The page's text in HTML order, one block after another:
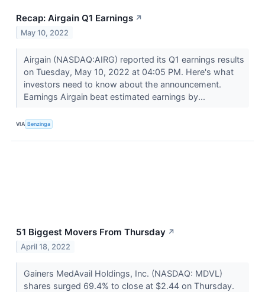
Recap: Airgain Q1 Earnings ↗
May 10, 2022
Airgain (NASDAQ:AIRG) reported its Q1 earnings results
on Tuesday, May 10, 2022 at 04:05 PM. Here's what
investors need to know about the announcement.
Earnings Airgain beat estimated earnings by...
VIA Benzinga
51 Biggest Movers From Thursday ↗
April 18, 2022
Gainers MedAvail Holdings, Inc. (NASDAQ: MDVL)
shares surged 69.4% to close at $2.44 on Thursday.